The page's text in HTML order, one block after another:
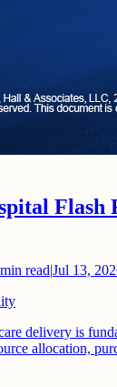
Flash
min read|Jul 13,
delivery is
allocation,